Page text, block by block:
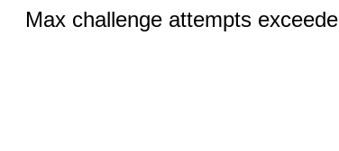
Max challenge attempts